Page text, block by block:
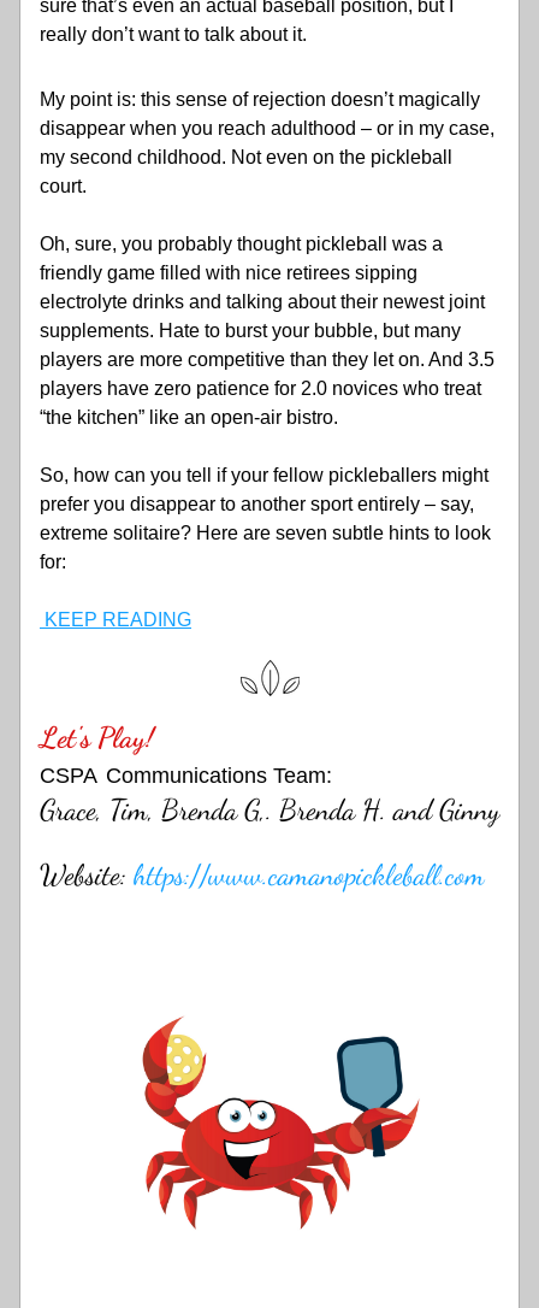
sure that’s even an actual baseball position, but I
really don’t want to talk about it.
My point is: this sense of rejection doesn’t magically
disappear when you reach adulthood – or in my case,
my second childhood. Not even on the pickleball
court.
Oh, sure, you probably thought pickleball was a
friendly game filled with nice retirees sipping
electrolyte drinks and talking about their newest joint
supplements. Hate to burst your bubble, but many
players are more competitive than they let on. And 3.5
players have zero patience for 2.0 novices who treat
“the kitchen” like an open-air bistro.
So, how can you tell if your fellow pickleballers might
prefer you disappear to another sport entirely – say,
extreme solitaire? Here are seven subtle hints to look
for:
KEEP READING
Let's Play!
CSPA Communications Team:
Grace, Tim, Brenda G,. Brenda H. and Ginny
Website: https://www.camanopickleball.com